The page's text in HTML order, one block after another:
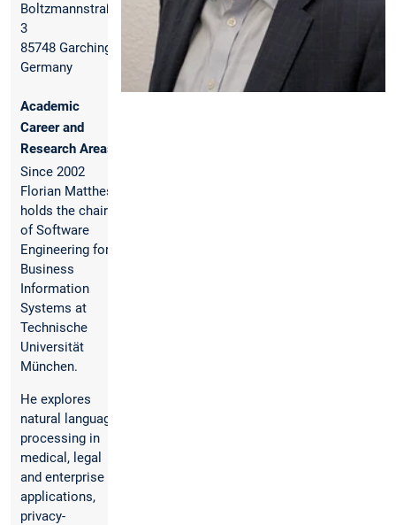
Boltzmannstraße
3
85748 Garching,
Germany
Academic
Career and
Research Areas
Since 2002
Florian Matthes
holds the chair
of Software
Engineering for
Business
Information
Systems at
Technische
Universität
München.
He explores
natural language
processing in
medical, legal
and enterprise
applications,
privacy-